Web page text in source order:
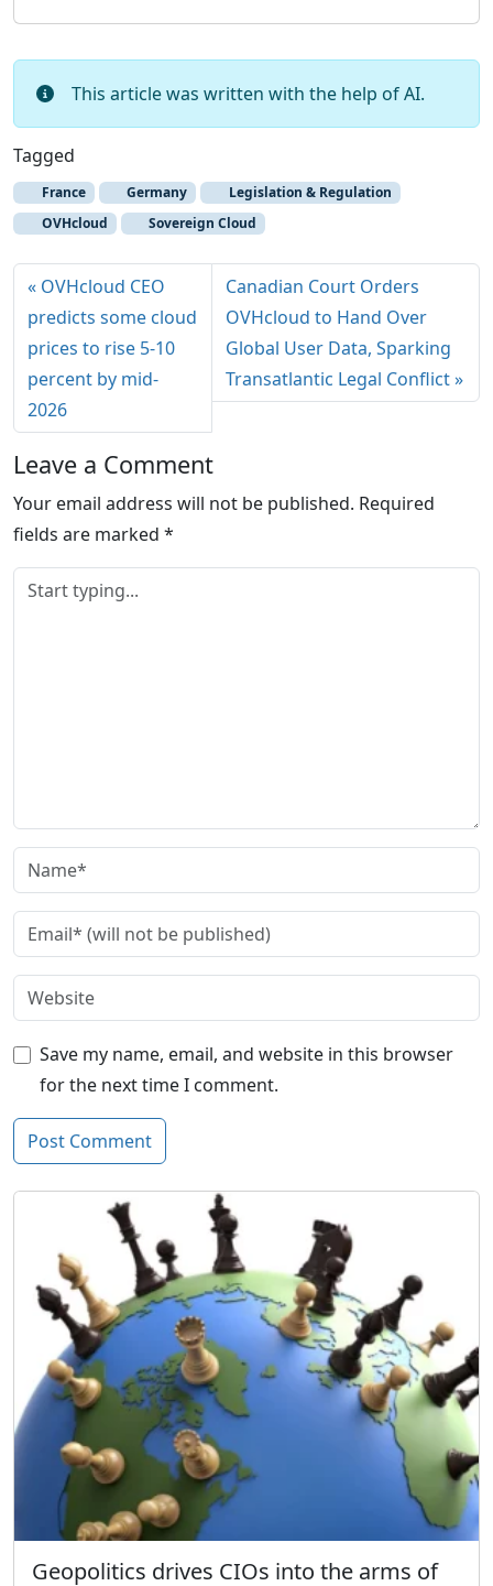
This article was written with the help of AI.
Tagged
France Germany
Legislation & Regulation
OVHcloud
Sovereign Cloud
OVHcloud CEO
predicts some cloud
prices to rise 5-10
percent by mid-
2026
Canadian Court Orders
OVHcloud to Hand Over
Global User Data, Sparking
Transatlantic Legal Conflict
Leave a Comment
Your email address will not be published. Required
fields are marked *
Save my name, email, and website in this browser
for the next time I comment.
Geopolitics drives CIOs into the arms of